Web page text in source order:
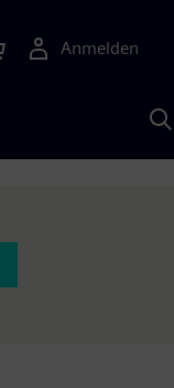
Anmelden
KI